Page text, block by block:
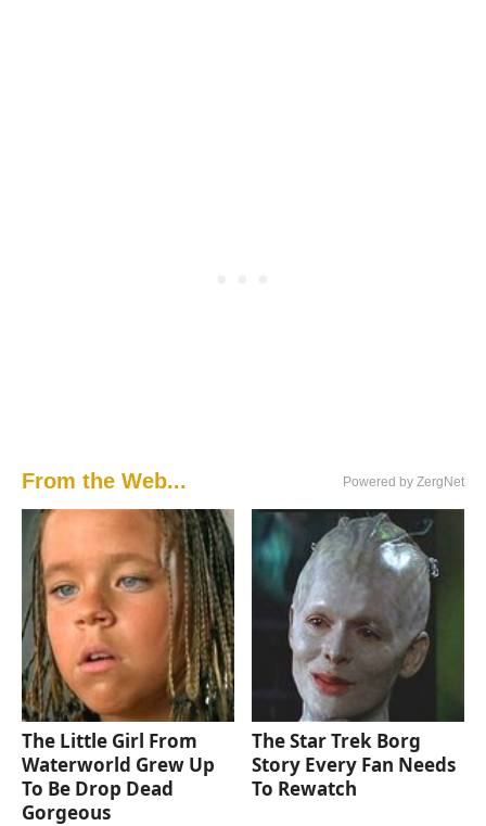
From the Web... Powered by ZergNet
The Little Girl From
Waterworld Grew Up
To Be Drop Dead
Gorgeous
The Star Trek Borg
Story Every Fan Needs
To Rewatch